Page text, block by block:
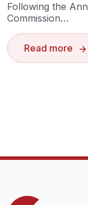
Following the
Commission…
Read more
Thats Right